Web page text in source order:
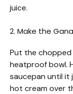
juice.
2. Make the
Put the
heatproof bowl.
saucepan until
hot cream over